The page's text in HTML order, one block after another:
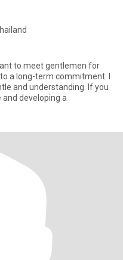
understanding. If you
developing a